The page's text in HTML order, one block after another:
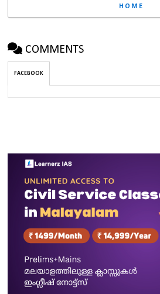
HOME
COMMENTS
FACEBOOK